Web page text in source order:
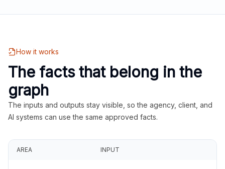
How it works
The facts that belong in the
graph
The inputs and outputs stay visible, so the agency, client, and
AI systems can use the same approved facts.
AREA INPUT